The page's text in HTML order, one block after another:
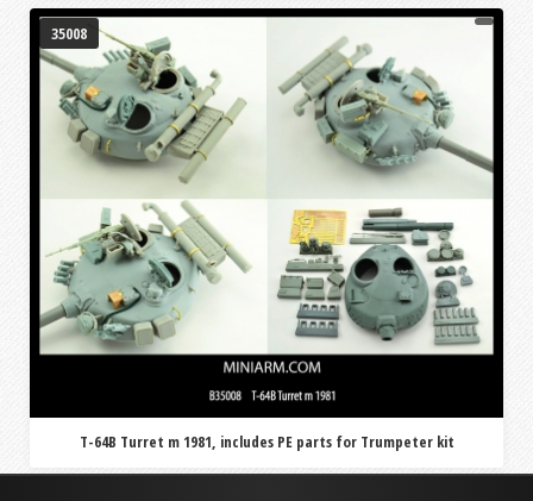
35008
T-64B Turret m 1981, includes PE parts for Trumpeter kit